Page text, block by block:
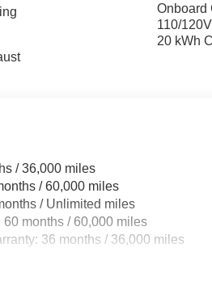
Onboard
110/
20 kWh
/ 36,000 miles
/ 60,000 miles
/ Unlimited miles
months / 60,000 miles
36 months / 36,000 miles